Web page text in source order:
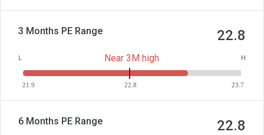
3 Months PE Range 22.8
L Near 3M high H
21.9 22.8 23.7
6 Months PE Range 22.8